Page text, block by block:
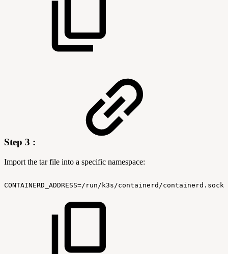
Step 3 :
Import the tar file into a specific namespace:
CONTAINERD_ADDRESS=/run/k3s/containerd/containerd.sock